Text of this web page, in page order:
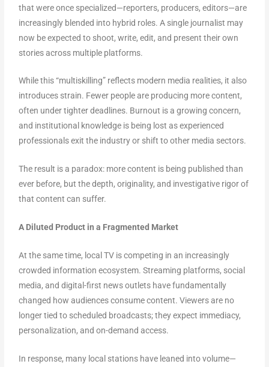
that were once specialized—reporters, producers, editors—are
increasingly blended into hybrid roles. A single journalist may
now be expected to shoot, write, edit, and present their own
stories across multiple platforms.
While this “multiskilling” reflects modern media realities, it also
introduces strain. Fewer people are producing more content,
often under tighter deadlines. Burnout is a growing concern,
and institutional knowledge is being lost as experienced
professionals exit the industry or shift to other media sectors.
The result is a paradox: more content is being published than
ever before, but the depth, originality, and investigative rigor of
that content can suffer.
A Diluted Product in a Fragmented Market
At the same time, local TV is competing in an increasingly
crowded information ecosystem. Streaming platforms, social
media, and digital-first news outlets have fundamentally
changed how audiences consume content. Viewers are no
longer tied to scheduled broadcasts; they expect immediacy,
personalization, and on-demand access.
In response, many local stations have leaned into volume—